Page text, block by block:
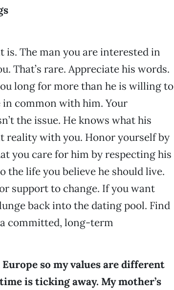
The man you are interested in
That’s rare. Appreciate his words.
long for more than he is willing to
in common with him. Your
the issue. He knows what his
reality with you. Honor yourself by
you care for him by respecting his
the life you believe he should live.
support to change. If you want
back into the dating pool. Find
committed, long-term
so my values are different
is ticking away. My mother’s